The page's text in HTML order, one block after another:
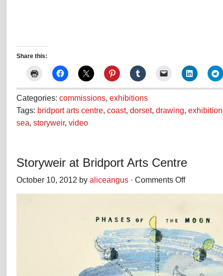
Share this:
Categories: commissions, exhibitions
Tags: bridport arts centre, coast, dorset, drawing,
sea, storyweir, video
Storyweir at Bridport Arts Centre
October 10, 2012 by aliceangus · Comments Offon
Arts